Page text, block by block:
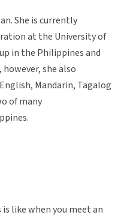
She is currently
at the University of
in the Philippines and
she also
Mandarin, Tagalog
of many
like when you meet an